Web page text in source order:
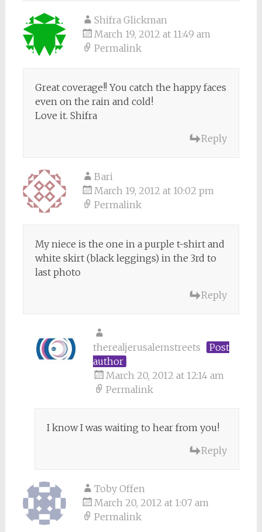
Shifra Glickman
March 19, 2012 at 11:49 am
Permalink
Great coverage!! You catch the happy faces
even on the rain and cold!
Love it. Shifra
Reply
Bari
March 19, 2012 at 10:02 pm
Permalink
My niece is the one in a purple t-shirt and
white skirt (black leggings) in the 3rd to
last photo
Reply
therealjerusalemstreets
Post
author
March 20, 2012 at 12:14 am
Permalink
I know I was waiting to hear from you!
Reply
Toby Offen
March 20, 2012 at 1:07 am
Permalink